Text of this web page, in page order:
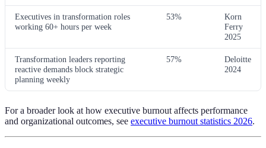
Executives in transformation roles
working 60+ hours per week
53%
Korn
Ferry
2025
Transformation leaders reporting
reactive demands block strategic
planning weekly
57%
Deloitte
2024
For a broader look at how executive burnout affects performance
and organizational outcomes, see executive burnout statistics 2026.